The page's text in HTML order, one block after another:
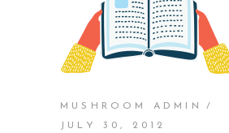
MUSHROOM ADMIN
JULY 30, 2012